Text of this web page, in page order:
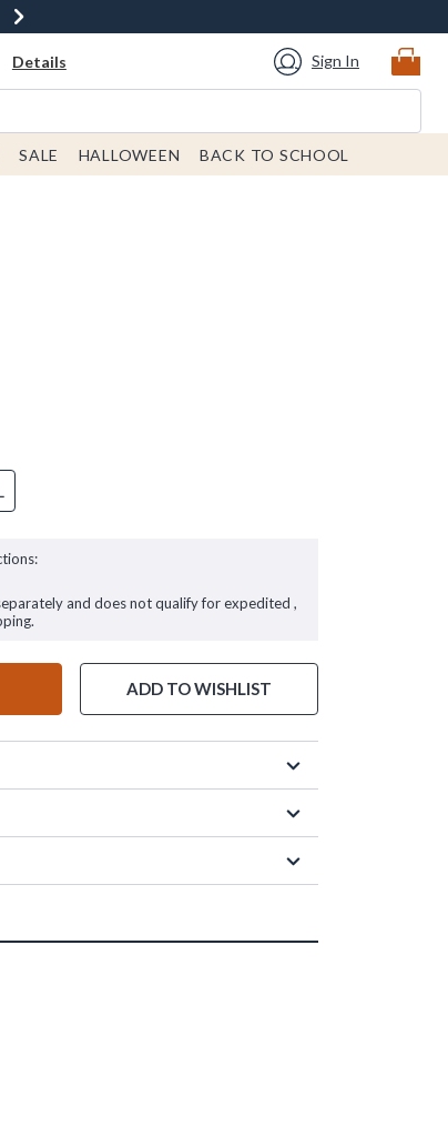
Details Sign In
SALE HALLOWEEN BACK TO SCHOOL
and does not qualify for expedited ,
ADD TO WISHLIST